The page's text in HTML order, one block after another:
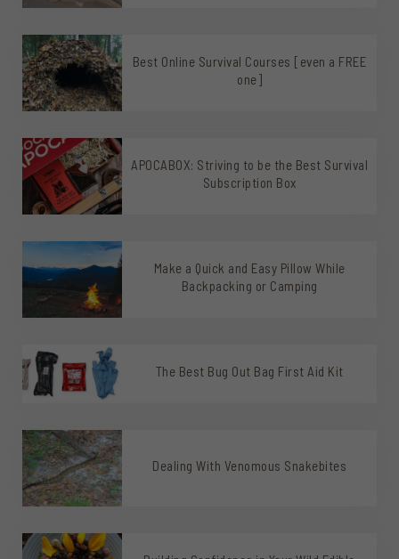
Best Online Survival Courses [even a FREE
one]
APOCABOX: Striving to be the Best Survival
Subscription Box
Make a Quick and Easy Pillow While
Backpacking or Camping
The Best Bug Out Bag First Aid Kit
Dealing With Venomous Snakebites